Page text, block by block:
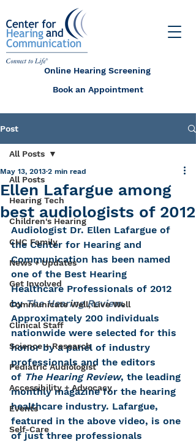
Online Hearing Screening
Book an Appointment
Post
All Posts
Hearing Tech
Children's Hearing
CHC Family
News + Updates
Get Involved
Communicate Well, Live Well
Clinical Staff
Science + Research
Pediatric Audiologist
Accessibility + Advocacy
Events
Self-Care
All Posts
Ellen Lafargue among
best audiologists of 2012
May 13, 2013 2 min read
Audiologist Dr. Ellen Lafargue of
the Center for Hearing and
Communication has been named
one of the Best Hearing
Healthcare Professionals of 2012
by The Hearing Review.
Approximately 200 individuals
nationwide were selected for this
honor by a panel of industry
professionals and the editors
of The Hearing Review, the leading
monthly magazine for the hearing
healthcare industry. Lafargue,
featured in the above video, is one
of just three professionals